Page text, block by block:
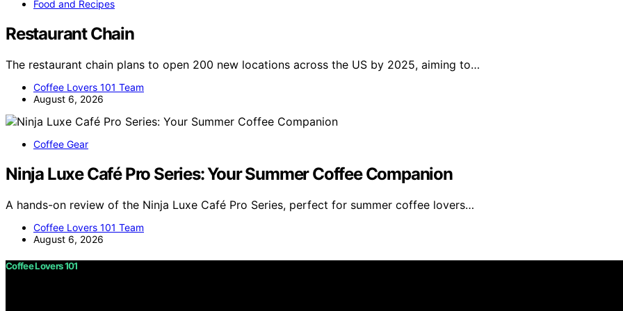
Food and Recipes
Restaurant Chain
The restaurant chain plans to open 200 new locations across the US by 2025, aiming to…
Coffee Lovers 101 Team
August 6, 2026
Coffee Gear
Ninja Luxe Café Pro Series: Your Summer Coffee Companion
A hands-on review of the Ninja Luxe Café Pro Series, perfect for summer coffee lovers…
Coffee Lovers 101 Team
August 6, 2026
Coffee Lovers 101